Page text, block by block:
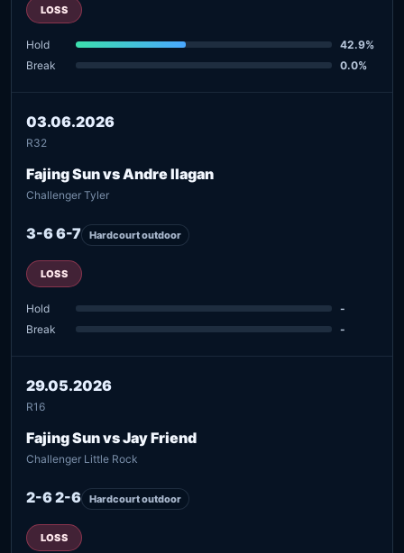
LOSS
Hold
42.9%
Break
0.0%
03.06.2026
R32
Fajing Sun vs Andre Ilagan
Challenger Tyler
3-6 6-7 Hardcourt outdoor
LOSS
Hold
-
Break
-
29.05.2026
R16
Fajing Sun vs Jay Friend
Challenger Little Rock
2-6 2-6 Hardcourt outdoor
LOSS